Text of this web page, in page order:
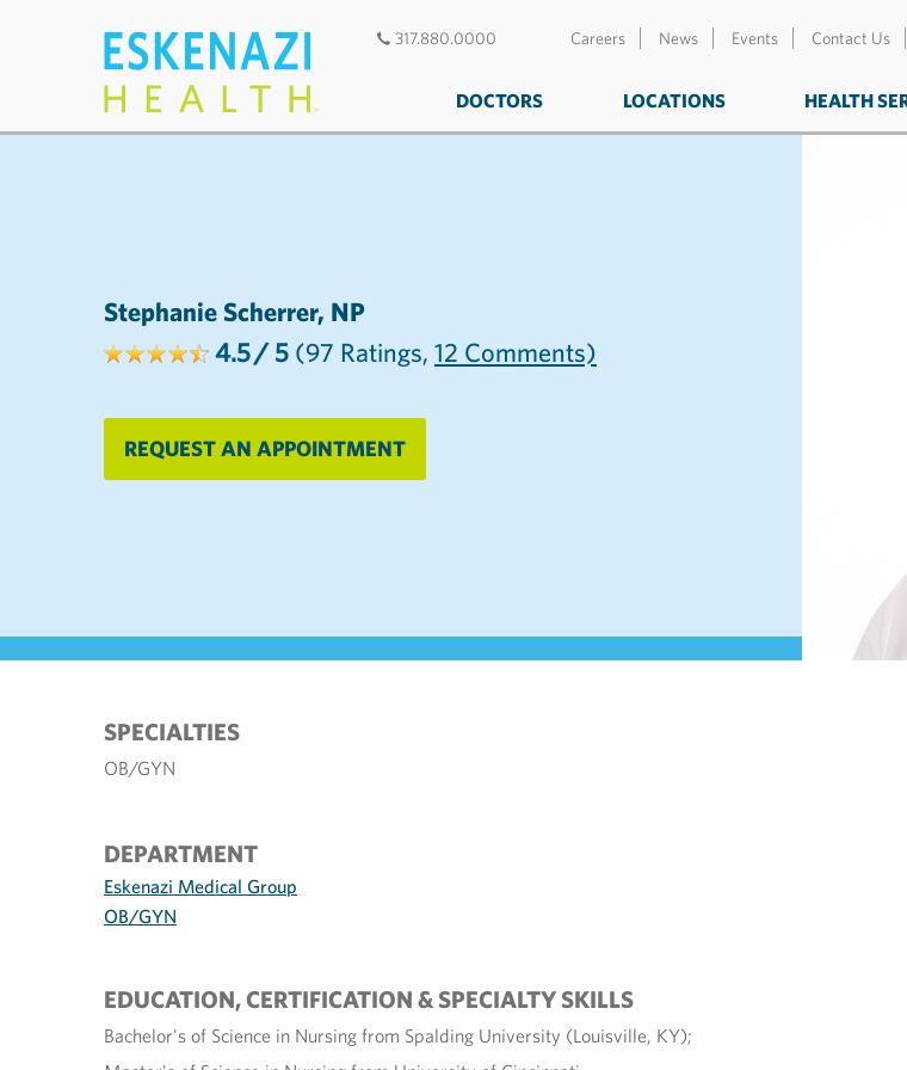
317.880.0000 Careers News Events Contact Us
DOCTORS LOCATIONS HEALTH
Stephanie Scherrer, NP
4.5/ 5 (97 Ratings, 12 Comments)
REQUEST AN APPOINTMENT
SPECIALTIES
OB/GYN
DEPARTMENT
Eskenazi Medical Group
OB/GYN
EDUCATION, CERTIFICATION & SPECIALTY SKILLS
Bachelor's of Science in Nursing from Spalding University (Louisville, KY);